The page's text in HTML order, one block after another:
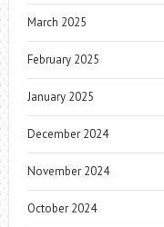
March 2025
February 2025
January 2025
December 2024
November 2024
October 2024